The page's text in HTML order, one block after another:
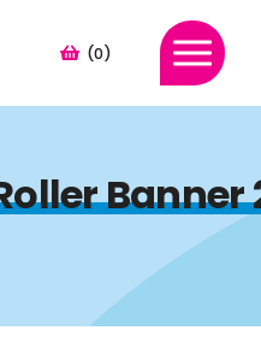
(0)